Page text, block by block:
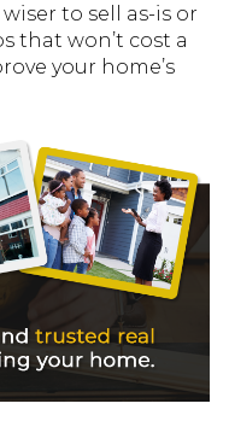
to sell as-is or
that won’t cost a
your home’s